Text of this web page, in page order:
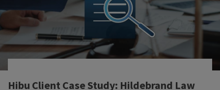
Hibu Client Case Study: Hildebrand Law